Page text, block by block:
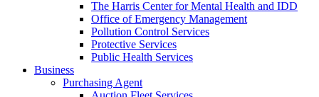
The Harris Center for Mental Health and IDD
Office of Emergency Management
Pollution Control Services
Protective Services
Public Health Services
Business
Purchasing Agent